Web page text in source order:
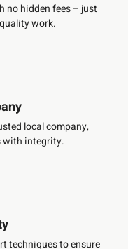
no hidden fees – just
work.
local company,
with integrity.
techniques to ensure